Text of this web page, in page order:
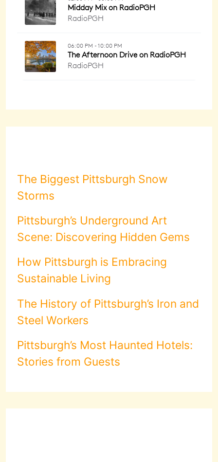
The Biggest Pittsburgh Snow
Storms
Pittsburgh’s Underground Art
Scene: Discovering Hidden Gems
How Pittsburgh is Embracing
Sustainable Living
The History of Pittsburgh’s Iron and
Steel Workers
Pittsburgh’s Most Haunted Hotels:
Stories from Guests